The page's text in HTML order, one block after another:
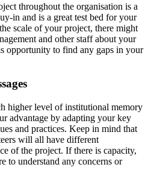
throughout the organisation is a
in and is a great test bed for your
scale of your project, there might
and other staff about your
opportunity to find any gaps in your
higher level of institutional memory
advantage by adapting your key
and practices. Keep in mind that
will all have different
of the project. If there is capacity,
to understand any concerns or